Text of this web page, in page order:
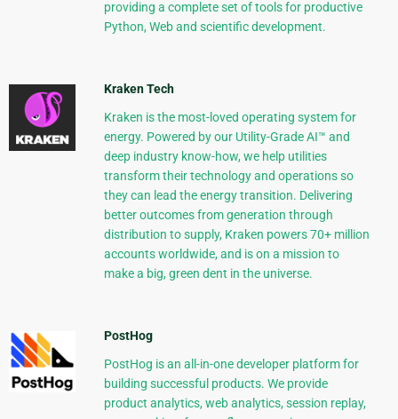
providing a complete set of tools for productive
Python, Web and scientific development.
Kraken Tech
Kraken is the most-loved operating system for
energy. Powered by our Utility-Grade AI™ and
deep industry know-how, we help utilities
transform their technology and operations so
they can lead the energy transition. Delivering
better outcomes from generation through
distribution to supply, Kraken powers 70+ million
accounts worldwide, and is on a mission to
make a big, green dent in the universe.
PostHog
PostHog is an all-in-one developer platform for
building successful products. We provide
product analytics, web analytics, session replay,